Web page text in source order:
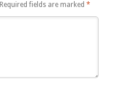
Required fields are marked *